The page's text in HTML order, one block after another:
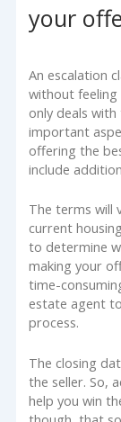
your
An escalation
without feeling
only deals
important
offering the
include
The terms will
current
to determine
making your
time-
estate agent
process.
The closing
the seller. So,
help you win